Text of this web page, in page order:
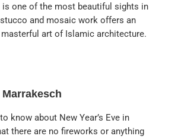
is one of the most beautiful sights in
and mosaic work offers an
art of Islamic architecture.
Marrakesch
know about New Year’s Eve in
there are no fireworks or anything